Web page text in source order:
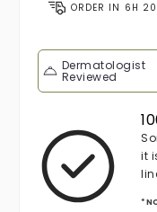
ORDER IN 6H
Dermatologist
Reviewed
it